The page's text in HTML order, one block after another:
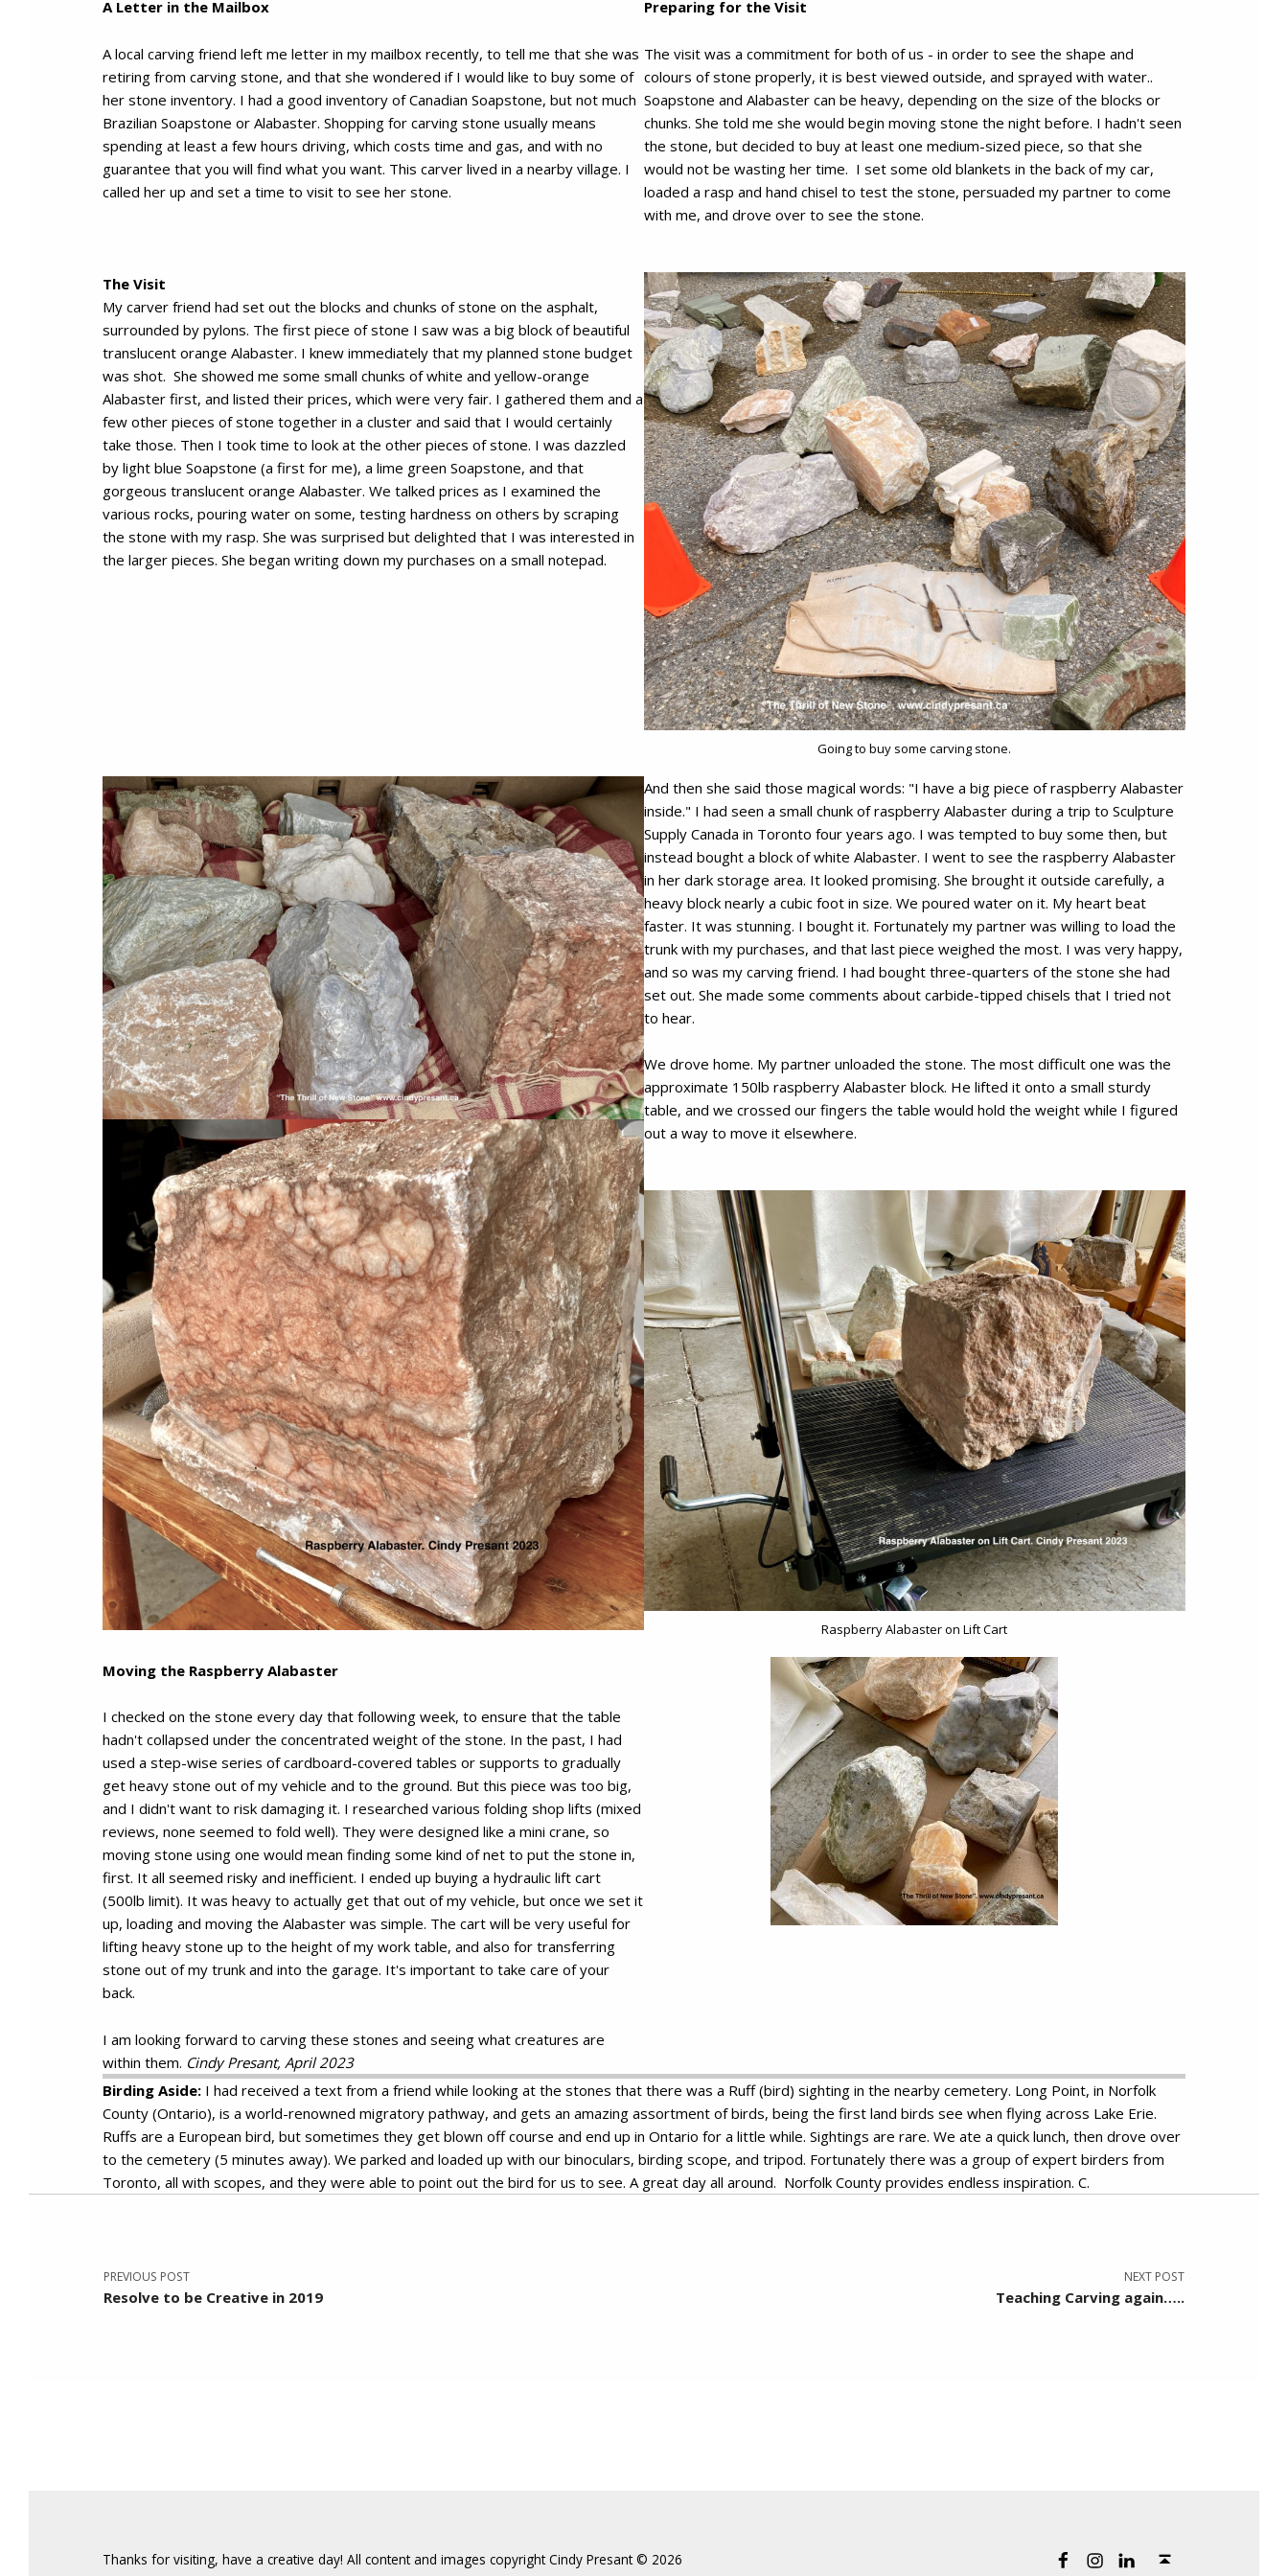
A Letter in the Mailbox
A local carving friend left me letter in my mailbox recently, to tell me that she was
retiring from carving stone, and that she wondered if I would like to buy some of
her stone inventory. I had a good inventory of Canadian Soapstone, but not much
Brazilian Soapstone or Alabaster. Shopping for carving stone usually means
spending at least a few hours driving, which costs time and gas, and with no
guarantee that you will find what you want. This carver lived in a nearby village. I
called her up and set a time to visit to see her stone.
Preparing for the Visit
The visit was a commitment for both of us - in order to see the shape and
colours of stone properly, it is best viewed outside, and sprayed with water..
Soapstone and Alabaster can be heavy, depending on the size of the blocks or
chunks. She told me she would begin moving stone the night before. I hadn't seen
the stone, but decided to buy at least one medium-sized piece, so that she
would not be wasting her time. I set some old blankets in the back of my car,
loaded a rasp and hand chisel to test the stone, persuaded my partner to come
with me, and drove over to see the stone.
The Visit
My carver friend had set out the blocks and chunks of stone on the asphalt,
surrounded by pylons. The first piece of stone I saw was a big block of beautiful
translucent orange Alabaster. I knew immediately that my planned stone budget
was shot. She showed me some small chunks of white and yellow-orange
Alabaster first, and listed their prices, which were very fair. I gathered them and a
few other pieces of stone together in a cluster and said that I would certainly
take those. Then I took time to look at the other pieces of stone. I was dazzled
by light blue Soapstone (a first for me), a lime green Soapstone, and that
gorgeous translucent orange Alabaster. We talked prices as I examined the
various rocks, pouring water on some, testing hardness on others by scraping
the stone with my rasp. She was surprised but delighted that I was interested in
the larger pieces. She began writing down my purchases on a small notepad.
Going to buy some carving stone.
Moving the Raspberry Alabaster
I checked on the stone every day that following week, to ensure that the table
hadn't collapsed under the concentrated weight of the stone. In the past, I had
used a step-wise series of cardboard-covered tables or supports to gradually
get heavy stone out of my vehicle and to the ground. But this piece was too big,
and I didn't want to risk damaging it. I researched various folding shop lifts (mixed
reviews, none seemed to fold well). They were designed like a mini crane, so
moving stone using one would mean finding some kind of net to put the stone in,
first. It all seemed risky and inefficient. I ended up buying a hydraulic lift cart
(500lb limit). It was heavy to actually get that out of my vehicle, but once we set it
up, loading and moving the Alabaster was simple. The cart will be very useful for
lifting heavy stone up to the height of my work table, and also for transferring
stone out of my trunk and into the garage. It's important to take care of your
back.
I am looking forward to carving these stones and seeing what creatures are
within them. Cindy Presant, April 2023
And then she said those magical words: "I have a big piece of raspberry Alabaster
inside." I had seen a small chunk of raspberry Alabaster during a trip to Sculpture
Supply Canada in Toronto four years ago. I was tempted to buy some then, but
instead bought a block of white Alabaster. I went to see the raspberry Alabaster
in her dark storage area. It looked promising. She brought it outside carefully, a
heavy block nearly a cubic foot in size. We poured water on it. My heart beat
faster. It was stunning. I bought it. Fortunately my partner was willing to load the
trunk with my purchases, and that last piece weighed the most. I was very happy,
and so was my carving friend. I had bought three-quarters of the stone she had
set out. She made some comments about carbide-tipped chisels that I tried not
to hear.
We drove home. My partner unloaded the stone. The most difficult one was the
approximate 150lb raspberry Alabaster block. He lifted it onto a small sturdy
table, and we crossed our fingers the table would hold the weight while I figured
out a way to move it elsewhere.
Raspberry Alabaster on Lift Cart
Birding Aside: I had received a text from a friend while looking at the stones that there was a Ruff (bird) sighting in the nearby cemetery. Long Point, in Norfolk
County (Ontario), is a world-renowned migratory pathway, and gets an amazing assortment of birds, being the first land birds see when flying across Lake Erie.
Ruffs are a European bird, but sometimes they get blown off course and end up in Ontario for a little while. Sightings are rare. We ate a quick lunch, then drove over
to the cemetery (5 minutes away). We parked and loaded up with our binoculars, birding scope, and tripod. Fortunately there was a group of expert birders from
Toronto, all with scopes, and they were able to point out the bird for us to see. A great day all around. Norfolk County provides endless inspiration. C.
Skip back to main navigation
Post navigation
PREVIOUS POST
Resolve to be Creative in 2019
NEXT POST
Teaching Carving again…..
Thanks for visiting, have a creative day! All content and images copyright Cindy Presant ©️ 2026 Artist Cindy Presant on Facebook
Artist Cindy Presant on Instagram
Artist Cindy Presant on LinkedIn